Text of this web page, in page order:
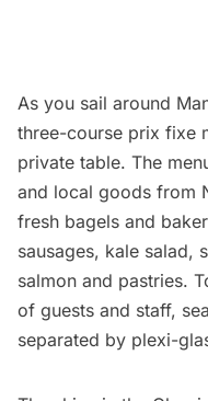
As you sail around
three-course prix fixe
private table. The
and local goods from
fresh bagels and
sausages, kale salad,
salmon and pastries.
of guests and staff,
separated by plexi-